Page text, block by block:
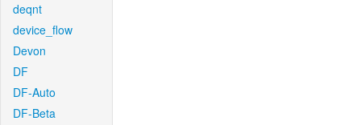
deqnt
device_flow
Devon
DF
DF-Auto
DF-Beta